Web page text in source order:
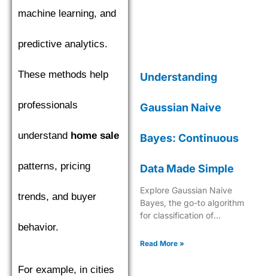
machine learning, and
predictive analytics.
These methods help
professionals
understand home sale
patterns, pricing
trends, and buyer
behavior.
For example, in cities
Understanding
Gaussian Naive
Bayes: Continuous
Data Made Simple
Explore Gaussian Naive
Bayes, the go-to algorithm
for classification of
robust probabilistic approach
Read More »